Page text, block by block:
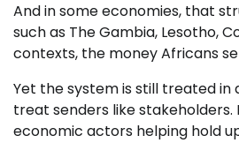
And in some economies, that
such as The Gambia, Lesotho,
contexts, the money Africans
Yet the system is still treated
treat senders like
economic actors helping hold